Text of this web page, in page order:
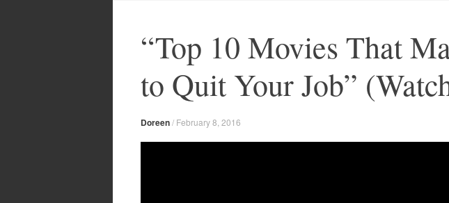
“Top 10 Movies That
to Quit Your Job”
Doreen/ February 8, 2016